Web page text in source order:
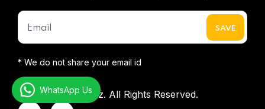
* We do not share your email id
©2026Mentorbizz. All Rights Reserved.
WhatsApp Us